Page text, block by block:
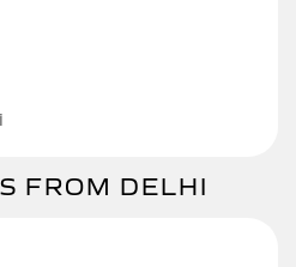
FROM DELHI